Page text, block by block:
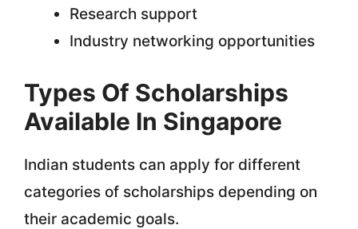
Research support
Industry networking opportunities
Types Of Scholarships
Available In Singapore
Indian students can apply for different
categories of scholarships depending on
their academic goals.